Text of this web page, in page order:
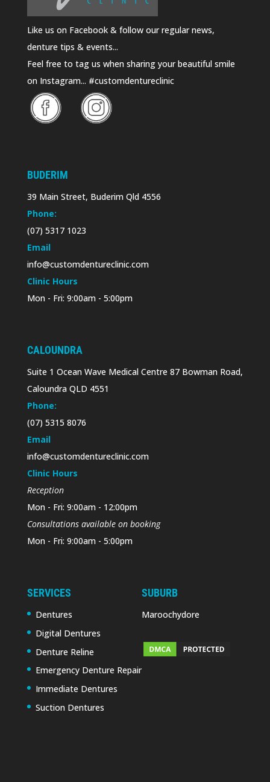
Like us on Facebook & follow our regular news,
denture tips & events...
Feel free to tag us when sharing your beautiful smile
on Instagram... #customdentureclinic
BUDERIM
39 Main Street, Buderim Qld 4556
Phone:
(07) 5317 1023
Email
info@customdentureclinic.com
Clinic Hours
Mon - Fri: 9:00am - 5:00pm
CALOUNDRA
Suite 1 Ocean Wave Medical Centre 87 Bowman Road,
Caloundra QLD 4551
Phone:
(07) 5315 8076
Email
info@customdentureclinic.com
Clinic Hours
Reception
Mon - Fri: 9:00am - 12:00pm
Consultations available on booking
Mon - Fri: 9:00am - 5:00pm
SERVICES
Dentures
Digital Dentures
Denture Reline
Emergency Denture Repair
Immediate Dentures
Suction Dentures
SUBURB
Maroochydore